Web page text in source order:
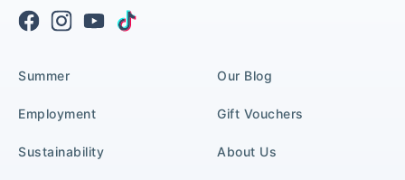
Summer Our Blog
Employment Gift Vouchers
Sustainability About Us